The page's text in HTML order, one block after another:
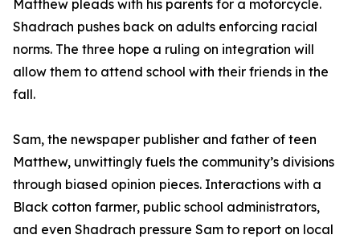
Matthew pleads with his parents for a motorcycle.
Shadrach pushes back on adults enforcing racial
norms. The three hope a ruling on integration will
allow them to attend school with their friends in the
fall.
Sam, the newspaper publisher and father of teen
Matthew, unwittingly fuels the community’s divisions
through biased opinion pieces. Interactions with a
Black cotton farmer, public school administrators,
and even Shadrach pressure Sam to report on local